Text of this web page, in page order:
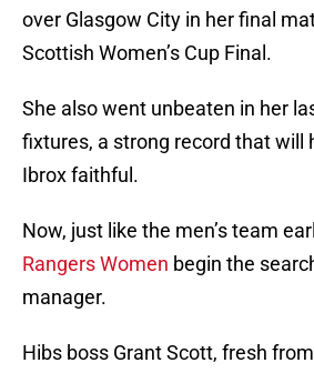
over Glasgow City in her final
Scottish Women’s Cup Final.
She also went unbeaten in her
fixtures, a strong record that will
Ibrox faithful.
Now, just like the men’s team
Rangers Women begin the
manager.
Hibs boss Grant Scott, fresh